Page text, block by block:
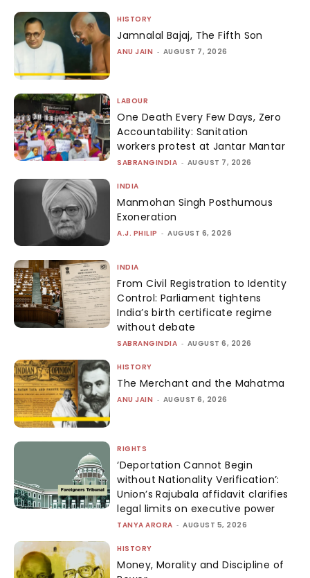
HISTORY
Jamnalal Bajaj, The Fifth Son
ANU JAIN - AUGUST 7, 2026
LABOUR
One Death Every Few Days, Zero
Accountability: Sanitation
workers protest at Jantar Mantar
SABRANGINDIA - AUGUST 7, 2026
INDIA
Manmohan Singh Posthumous
Exoneration
A.J. PHILIP - AUGUST 6, 2026
INDIA
From Civil Registration to Identity
Control: Parliament tightens
India’s birth certificate regime
without debate
SABRANGINDIA - AUGUST 6, 2026
HISTORY
The Merchant and the Mahatma
ANU JAIN - AUGUST 6, 2026
RIGHTS
‘Deportation Cannot Begin
without Nationality Verification’:
Union’s Rajubala affidavit clarifies
legal limits on executive power
TANYA ARORA - AUGUST 5, 2026
HISTORY
Money, Morality and Discipline of